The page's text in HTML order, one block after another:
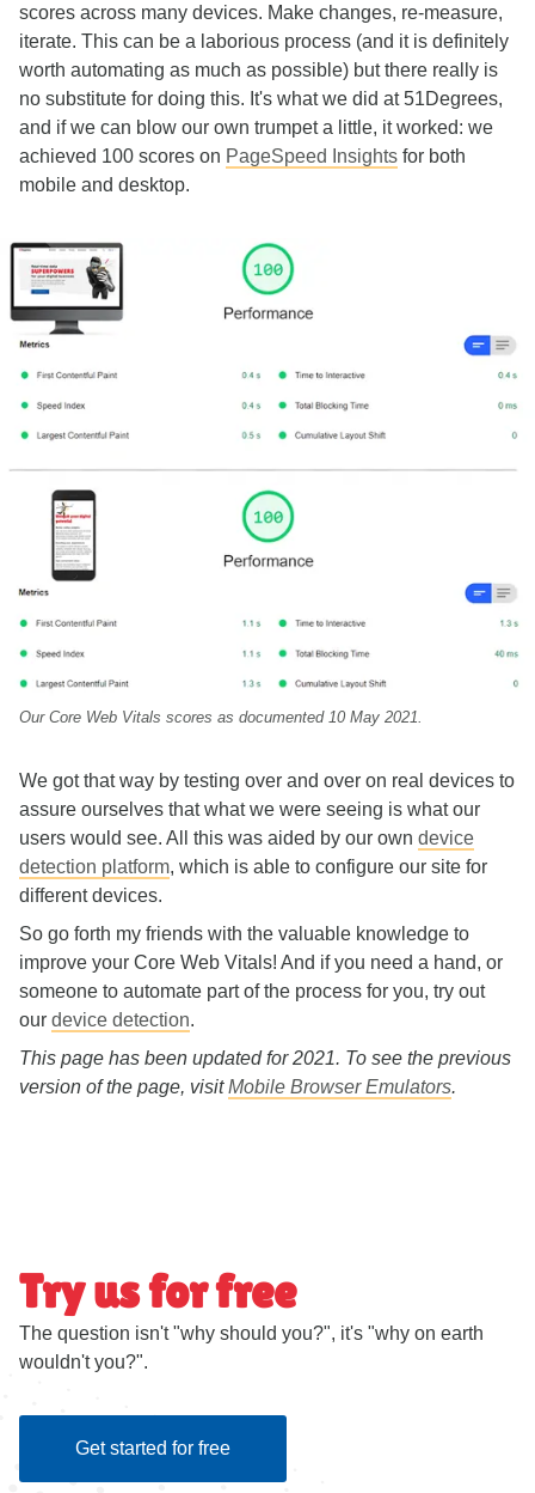
scores across many devices. Make changes, re-measure,
iterate. This can be a laborious process (and it is definitely
worth automating as much as possible) but there really is
no substitute for doing this. It's what we did at 51Degrees,
and if we can blow our own trumpet a little, it worked: we
achieved 100 scores on PageSpeed Insights for both
mobile and desktop.
Our Core Web Vitals scores as documented 10 May 2021.
We got that way by testing over and over on real devices to
assure ourselves that what we were seeing is what our
users would see. All this was aided by our own device
detection platform, which is able to configure our site for
different devices.
So go forth my friends with the valuable knowledge to
improve your Core Web Vitals! And if you need a hand, or
someone to automate part of the process for you, try out
our device detection.
This page has been updated for 2021. To see the previous
version of the page, visitMobile Browser Emulators.
Try us for free
The question isn't "why should you?", it's "why on earth
wouldn't you?".
Get started for free